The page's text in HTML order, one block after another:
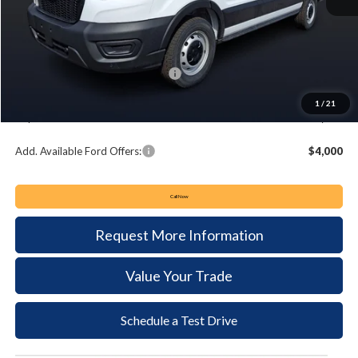
1 / 21
MSRP:
$52,465
Keyser & Miller Discount
Summer Sales Event Bonus Cash:
+$490
$46,083
Add. Available Ford Offers: $4,000
Call Now
Request More Information
Value Your Trade
Schedule a Test Drive